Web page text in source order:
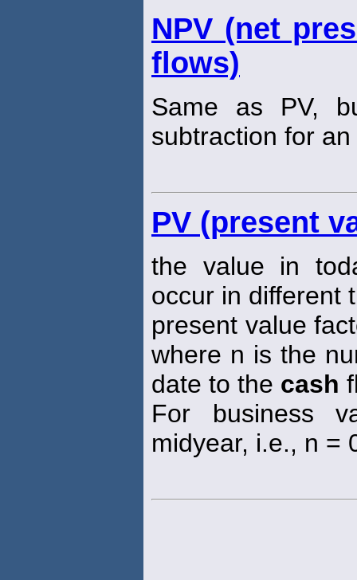
NPV (net
flows)
Same as PV,
subtraction for
PV (present
the value in
occur in different
present value
where n is the
date to the cash
For business
midyear, i.e., n =